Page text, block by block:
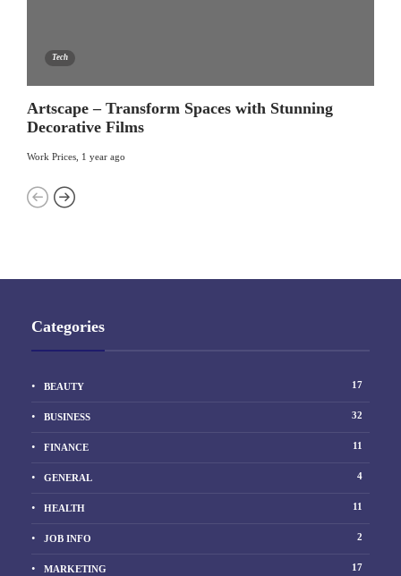
Tech
Artscape – Transform Spaces with Stunning
Decorative Films
Work Prices, 1 year ago
Categories
BEAUTY 17
BUSINESS 32
FINANCE 11
GENERAL 4
HEALTH 11
JOB INFO 2
MARKETING 17